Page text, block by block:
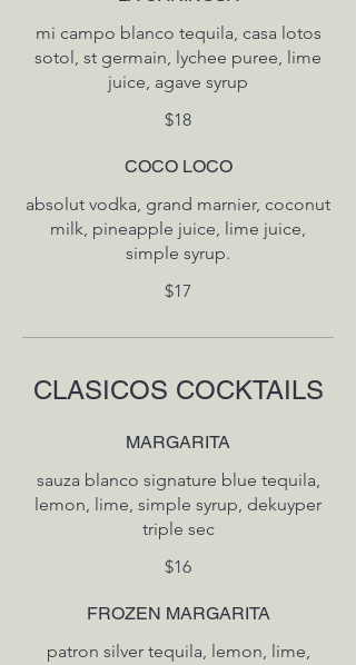
mi campo blanco tequila, casa lotos
sotol, st germain, lychee puree, lime
$18
COCO LOCO
absolut vodka, grand marnier, coconut
milk, pineapple juice, lime juice,
simple syrup.
$17
CLASICOS COCKTAILS
MARGARITA
sauza blanco signature blue tequila,
lemon, lime, simple syrup, dekuyper
triple sec
$16
FROZEN MARGARITA
patron silver tequila, lemon, lime,